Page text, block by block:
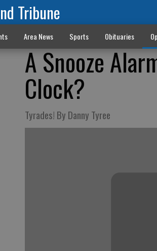
Tribune
Area News Sports Obituaries
A Snooze
Clock?
Tyrades! By Danny Tyree